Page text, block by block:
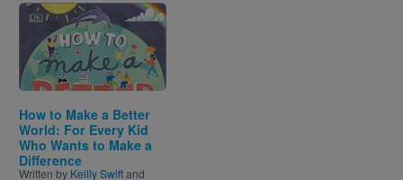
Image
How to Make a Better
World: For Every Kid
Who Wants to Make a
Difference
Written by Keilly Swiftand